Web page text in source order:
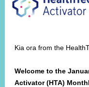
Kia ora from the
Welcome to the
Activator (HTA)